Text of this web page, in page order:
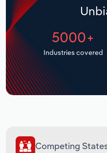
5000+
Industries covered
Competing